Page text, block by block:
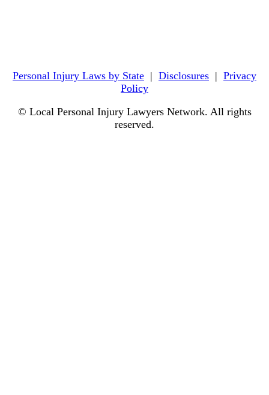
Personal Injury Laws by State | Disclosures | Privacy
Policy
© Local Personal Injury Lawyers Network. All rights
reserved.